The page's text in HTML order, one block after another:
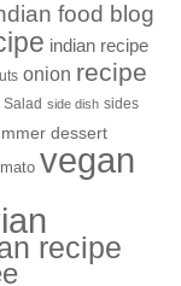
food blog
indian recipe
onion recipe
Salad side dish sides
dessert
vegan
recipe